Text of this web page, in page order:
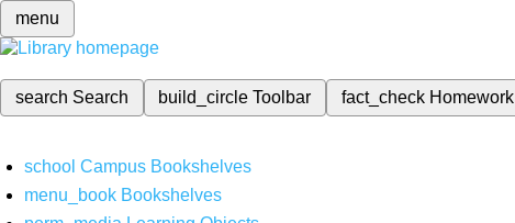
menu
search Search build_circleToolbar fact_check Homework
school Campus Bookshelves
menu_book Bookshelves